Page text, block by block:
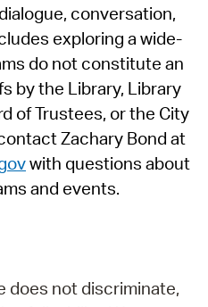
conversation,
exploring a wide-
do not constitute an
by the Library, Library
of Trustees, or the City
Zachary Bond at
with questions about
and events.
does not discriminate,